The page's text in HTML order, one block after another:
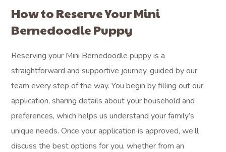
How to Reserve Your Mini
Bernedoodle Puppy
Reserving your Mini Bernedoodle puppy is a
straightforward and supportive journey, guided by our
team every step of the way. You begin by filling out our
application, sharing details about your household and
preferences, which helps us understand your family’s
unique needs. Once your application is approved, we’ll
discuss the best options for you, whether from an